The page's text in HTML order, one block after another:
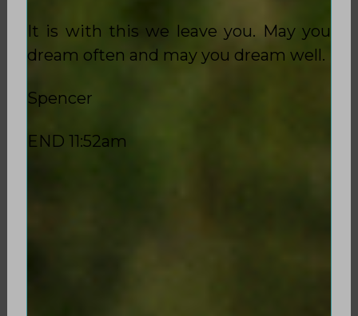
It is with this we leave you. May you
dream often and may you dream well.
Spencer
END 11:52am